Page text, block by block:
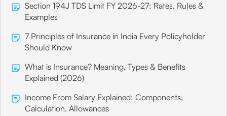
Section 194J TDS Limit FY 2026-27: Rates, Rules &
Examples
7 Principles of Insurance in India Every Policyholder
Should Know
What is Insurance? Meaning, Types & Benefits
Explained (2026)
Income From Salary Explained: Components,
Calculation, Allowances